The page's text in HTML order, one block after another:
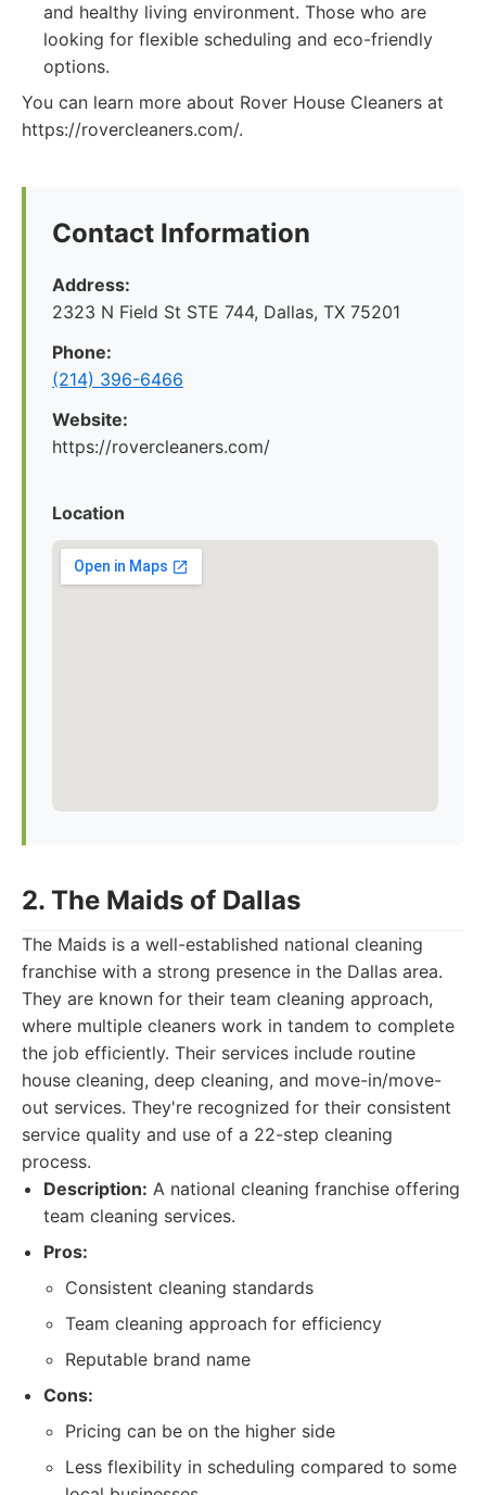
and healthy living environment. Those who are
looking for flexible scheduling and eco-friendly
options.
You can learn more about Rover House Cleaners at
https://rovercleaners.com/.
Contact Information
Address:
2323 N Field St STE 744, Dallas, TX 75201
Phone:
(214) 396-6466
Website:
https://rovercleaners.com/
Location
2. The Maids of Dallas
The Maids is a well-established national cleaning
franchise with a strong presence in the Dallas area.
They are known for their team cleaning approach,
where multiple cleaners work in tandem to complete
the job efficiently. Their services include routine
house cleaning, deep cleaning, and move-in/move-
out services. They're recognized for their consistent
service quality and use of a 22-step cleaning
process.
Description: A national cleaning franchise offering
team cleaning services.
Pros:
Consistent cleaning standards
Team cleaning approach for efficiency
Reputable brand name
Cons:
Pricing can be on the higher side
Less flexibility in scheduling compared to some